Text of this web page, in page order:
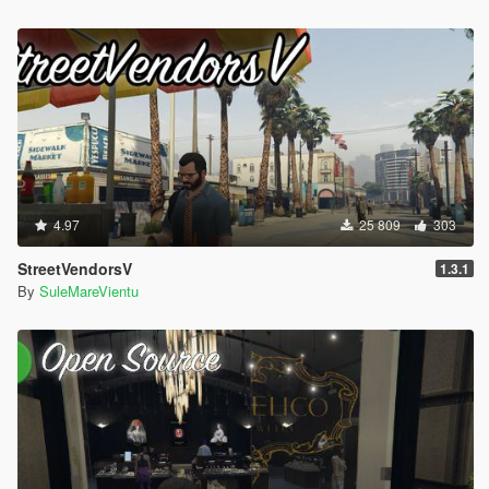
Peds Accuracy:
- Configurable ped accuracy. Modes available:
- Global: all peds will have the same accuracy.
- Random: peds will have random accuracy inside the
custom-defined range.
- Clamp: ensure the default accuracy of a ped is inside the
custom-defined range.
- Proportional: scale the ped's default accuracy value inside
the the custom-defined range.
- More info inside the INI.
- Configurable ped shoot rate.
- The modes are the same for the option defined right
- Global damage modifier for peds (both gun/melee weapons).
v3.3 - Changelog:
- Add DisableIntroScreens & DisableEnhancedLandingPage
- Improve NM reactions code to prevent game crashes
- Fix DefaultVehicleRadioOff not working correctly
- Improve EnableBrakeLightsOnStoppedVehicle
4.97 25 809 303
StreetVendorsV 1.3.1
By SuleMareVientu